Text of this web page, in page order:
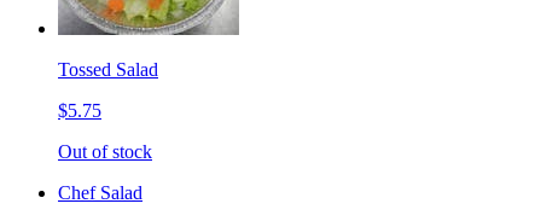
Tossed Salad
$5.75
Out of stock
Chef Salad